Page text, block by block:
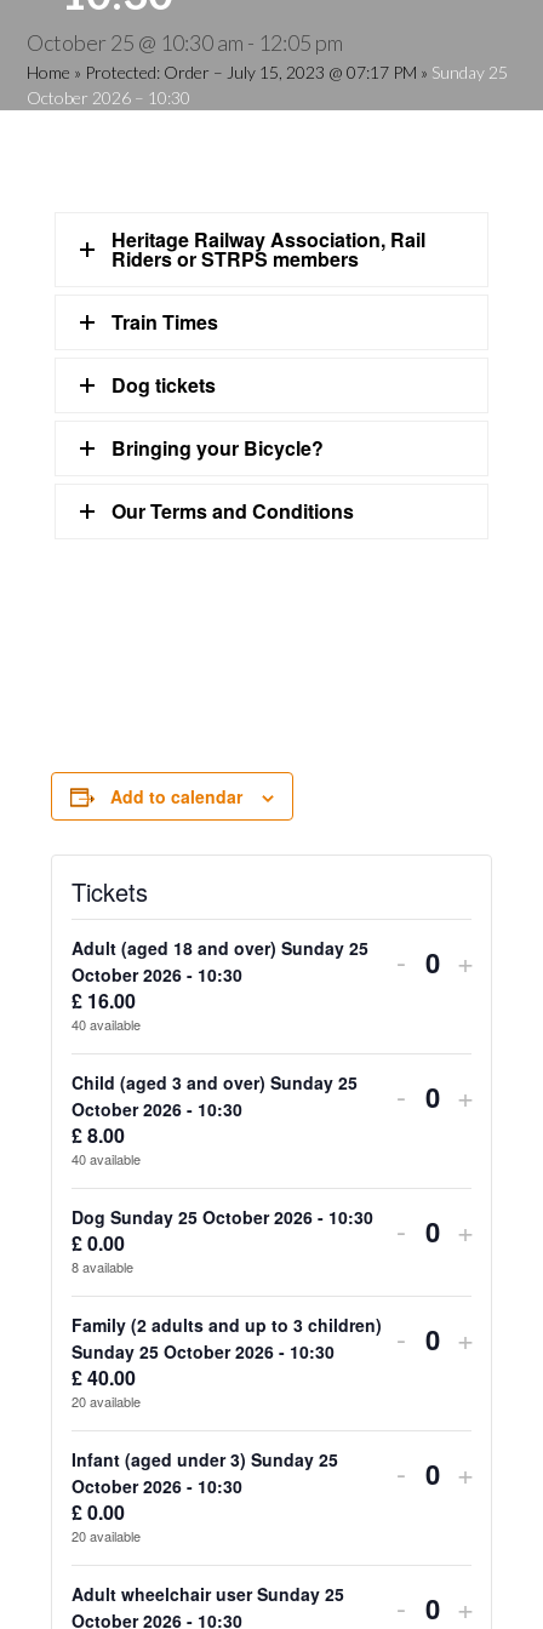
October 25 @ 10:30 am - 12:05 pm
Home » Protected: Order – July 15, 2023 @ 07:17 PM » Sunday 25
October 2026 – 10:30
Heritage Railway Association, Rail
Riders or STRPS members
Train Times
Dog tickets
Bringing your Bicycle?
Our Terms and Conditions
Add to calendar
Tickets
Adult (aged 18 and over) Sunday 25
October 2026 - 10:30
£ 16.00
40available
Decrease
quantity
for
and
over)
Sunday
October
2026
10:30
- Quantity
for
over)
2026
10:30
+
Child (aged 3 and over) Sunday 25
October 2026 - 10:30
£8.00
40available
Decrease
quantity
for
(aged
3
over)
Sunday
October
2026
- Quantity
for
(aged
3
over)
2026
+
Dog Sunday 25 October 2026 - 10:30
£0.00
8available
Decrease
for
Sunday
25
2026
-
- Quantity
for
25
2026
-
+
Family (2 adults and up to 3 children)
Sunday 25 October 2026 - 10:30
£40.00
20available
Decrease
quantity
for
adults
- Quantity
for
+
Infant (aged under 3) Sunday 25
October 2026 - 10:30
£0.00
20available
Decrease
quantity
for
- Quantity
for
+
Adult wheelchair user Sunday 25
October 2026 - 10:30
Decrease
- +